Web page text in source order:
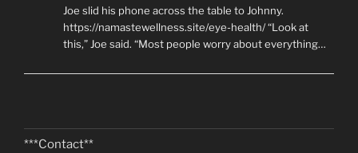
Joe slid his phone across the table to Johnny.
https://namastewellness.site/eye-health/ “Look at
this,” Joe said. “Most people worry about everything…
***Contact**